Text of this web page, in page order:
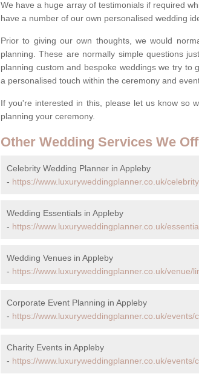
We have a huge array of testimonials if required
have a number of our own personalised wedding
Prior to giving our own thoughts, we would
planning. These are normally simple questions
planning custom and bespoke weddings we try to
a personalised touch within the ceremony and
If you're interested in this, please let us know so
planning your ceremony.
Other Wedding Services We
Celebrity Wedding Planner in Appleby
- https://www.luxuryweddingplanner.co.uk/
Wedding Essentials in Appleby
- https://www.luxuryweddingplanner.co.uk/
Wedding Venues in Appleby
- https://www.luxuryweddingplanner.co.uk/venue/
Corporate Event Planning in Appleby
- https://www.luxuryweddingplanner.co.uk/
Charity Events in Appleby
- https://www.luxuryweddingplanner.co.uk/